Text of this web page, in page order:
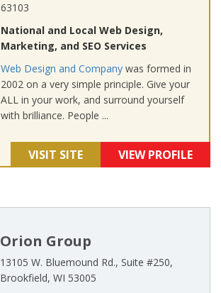
63103
National and Local Web Design,
Marketing, and SEO Services
Web Design and Company was formed in
2002 on a very simple principle. Give your
ALL in your work, and surround yourself
with brilliance. People ...
VISIT SITE VIEW PROFILE
Orion Group
13105 W. Bluemound Rd., Suite #250,
Brookfield, WI 53005